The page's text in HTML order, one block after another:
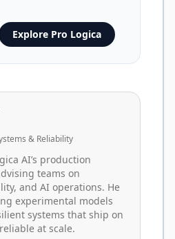
Explore Pro Logica
& Reliability
AI’s production
teams on
and AI operations. He
experimental models
systems that ship on
at scale.